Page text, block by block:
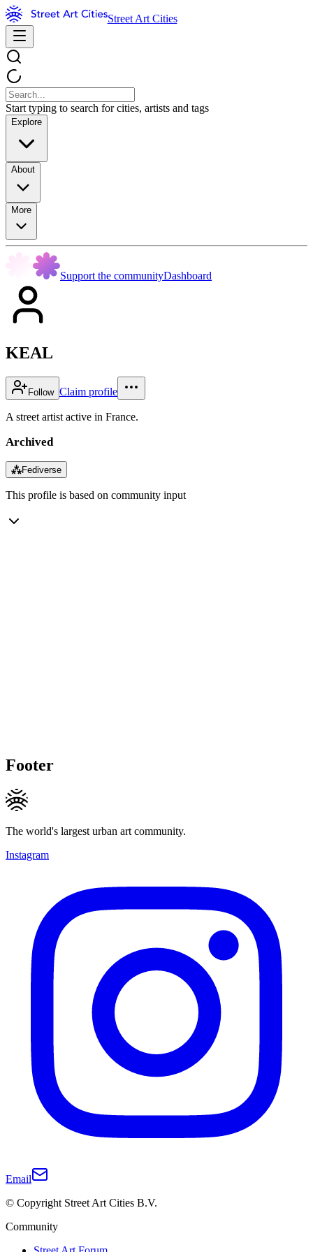
Street Art Cities
Start typing to search for cities, artists and tags
Explore
About
More
Support the communityDashboard
KEAL
Follow Claim profile
A street artist active in France.
Archived
⁂Fediverse
This profile is based on community input
Footer
The world's largest urban art community.
Instagram
Email
© Copyright Street Art Cities B.V.
Community